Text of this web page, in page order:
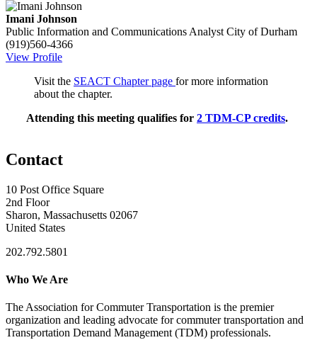
Imani Johnson
Public Information and Communications Analyst City of Durham
(919)560-4366
View Profile
Visit the SEACT Chapter page for more information
about the chapter.
Attending this meeting qualifies for 2 TDM-CP credits.
Contact
10 Post Office Square
2nd Floor
Sharon, Massachusetts 02067
United States
202.792.5801
Who We Are
The Association for Commuter Transportation is the premier
organization and leading advocate for commuter transportation and
Transportation Demand Management (TDM) professionals.